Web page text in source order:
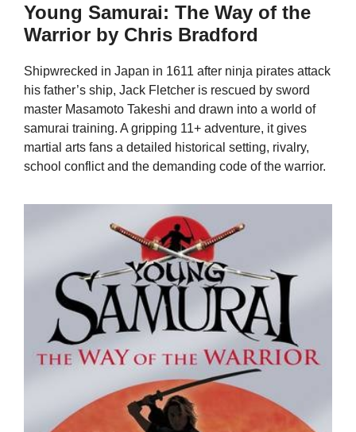
Young Samurai: The Way of the
Warrior by Chris Bradford
Shipwrecked in Japan in 1611 after ninja pirates attack
his father’s ship, Jack Fletcher is rescued by sword
master Masamoto Takeshi and drawn into a world of
samurai training. A gripping 11+ adventure, it gives
martial arts fans a detailed historical setting, rivalry,
school conflict and the demanding code of the warrior.